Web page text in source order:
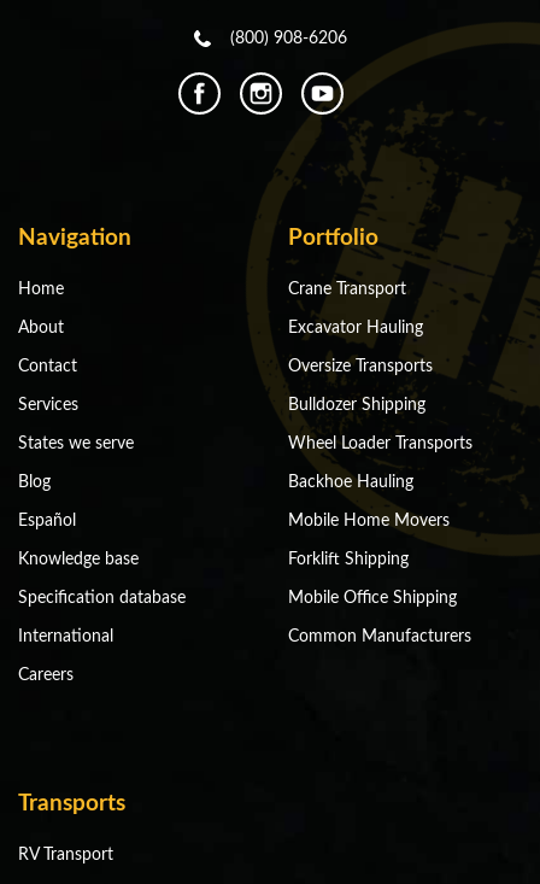
(800) 908-6206
Navigation
Home
About
Contact
Services
States we serve
Blog
Español
Knowledge base
Specification database
International
Careers
Portfolio
Crane Transport
Excavator Hauling
Oversize Transports
Bulldozer Shipping
Wheel Loader Transports
Backhoe Hauling
Mobile Home Movers
Forklift Shipping
Mobile Office Shipping
Common Manufacturers
Transports
RV Transport